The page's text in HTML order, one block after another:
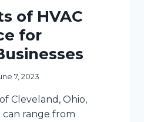
of HVAC
for
7, 2023
Cleveland, Ohio,
range from